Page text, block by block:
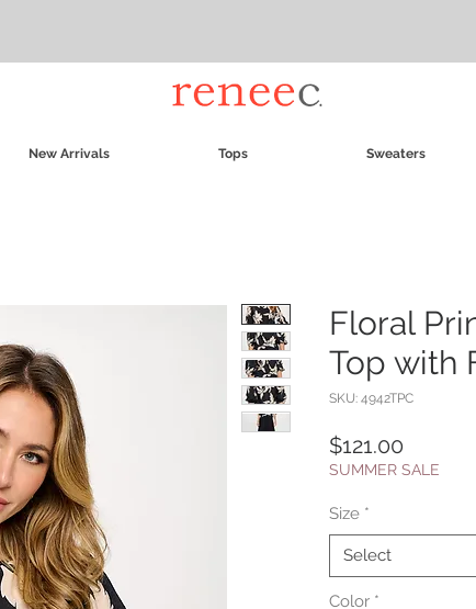
New Arrivals Tops Sweaters
Floral
Top with
SKU: 4942TPC
$121.00
SUMMER SALE
Size *
Select
Color *